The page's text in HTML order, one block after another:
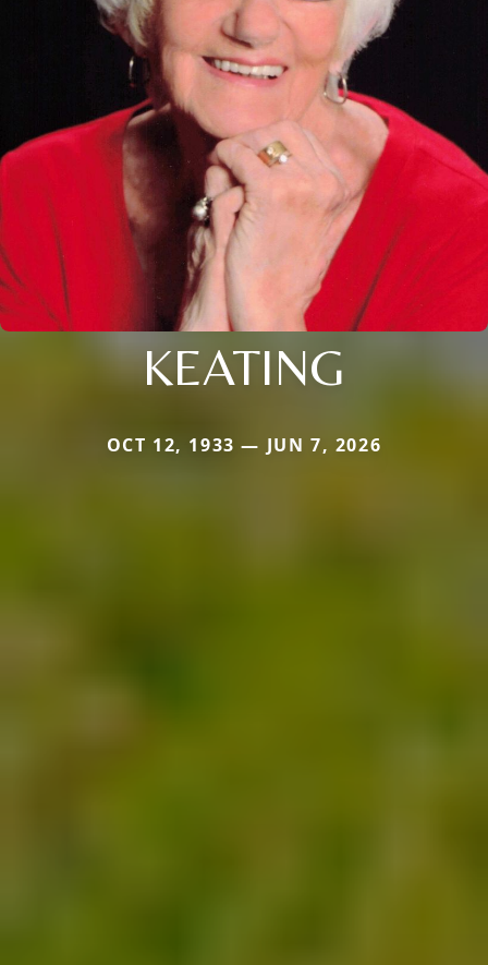
KEATING
OCT 12, 1933 — JUN 7, 2026